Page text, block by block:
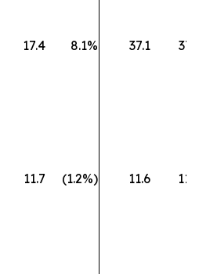
17.4 8.1% 37.1 37.1
11.7 (1.2%) 11.6 11.7